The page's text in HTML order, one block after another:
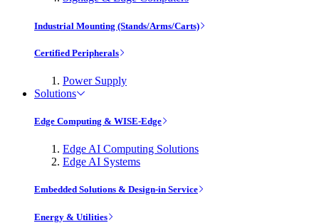
Industrial Mounting (Stands/Arms/Carts)
Certified Peripherals
Power Supply
Solutions
Edge Computing & WISE-Edge
Edge AI Computing Solutions
Edge AI Systems
Embedded Solutions & Design-in Service
Energy & Utilities